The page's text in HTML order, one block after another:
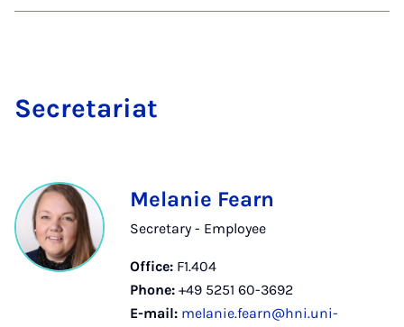
Sec­ret­ari­at
Melanie Fearn
Secretary - Employee
Office: F1.404
Phone: +49 5251 60-3692
E-mail: melanie.fearn@hni.uni-